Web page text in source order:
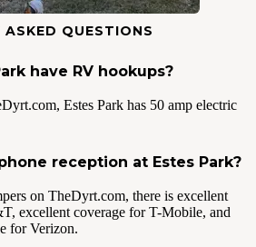
ASKED QUESTIONS
have RV hookups?
Estes Park has 50 amp electric
reception at Estes Park?
on TheDyrt.com, there is excellent
excellent coverage for T-Mobile, and
for Verizon.